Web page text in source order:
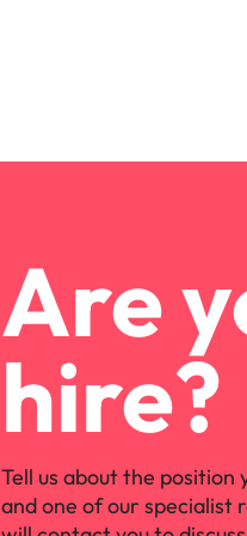
Are
hire?
Tell us about the
and one of our specialist